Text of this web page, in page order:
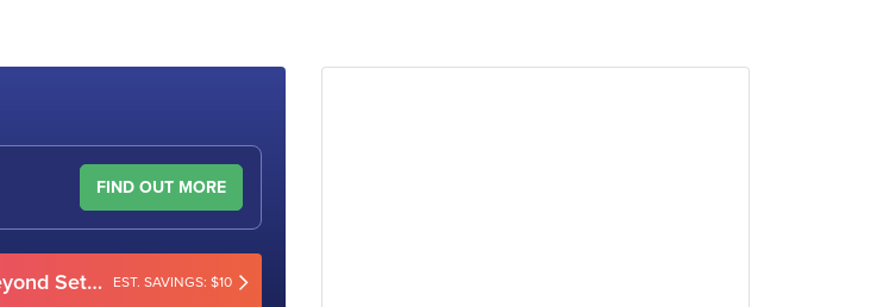
FIND OUT MORE
Burpple Beyond Set for 2(Weekday) EST. SAVINGS: $10